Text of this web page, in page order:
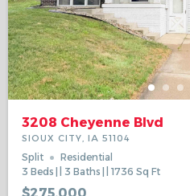
3208 Cheyenne Blvd
SIOUX CITY, IA 51104
Split
Residential
3 Beds 3 Baths 1736 Sq Ft